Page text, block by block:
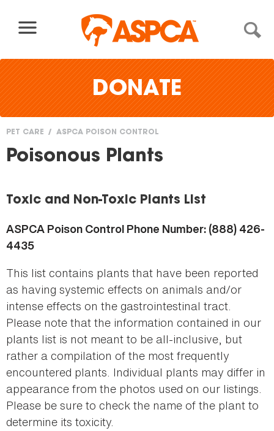
DONATE
You
here
PET CARE ASPCA POISON CONTROL
Poisonous Plants
Toxic and Non-Toxic Plants List
ASPCA Poison Control Phone Number: (888) 426-
4435
This list contains plants that have been reported
as having systemic effects on animals and/or
intense effects on the gastrointestinal tract.
Please note that the information contained in our
plants list is not meant to be all-inclusive, but
rather a compilation of the most frequently
encountered plants. Individual plants may differ in
appearance from the photos used on our listings.
Please be sure to check the name of the plant to
determine its toxicity.